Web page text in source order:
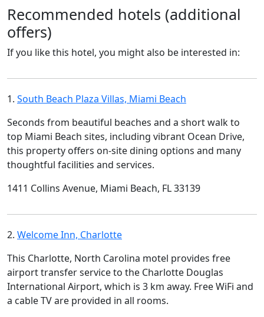
Recommended hotels (additional
offers)
If you like this hotel, you might also be interested in:
1. South Beach Plaza Villas, Miami Beach
Seconds from beautiful beaches and a short walk to
top Miami Beach sites, including vibrant Ocean Drive,
this property offers on-site dining options and many
thoughtful facilities and services.
1411 Collins Avenue, Miami Beach, FL 33139
2. Welcome Inn, Charlotte
This Charlotte, North Carolina motel provides free
airport transfer service to the Charlotte Douglas
International Airport, which is 3 km away. Free WiFi and
a cable TV are provided in all rooms.